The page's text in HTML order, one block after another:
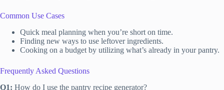
Common Use Cases
Quick meal planning when you’re short on time.
Finding new ways to use leftover ingredients.
Cooking on a budget by utilizing what’s already in your pantry.
Frequently Asked Questions
Q1: How do I use the pantry recipe generator?